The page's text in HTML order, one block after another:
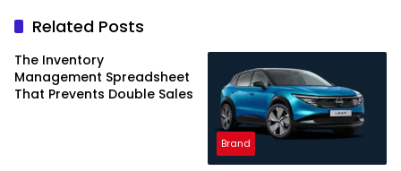
Related Posts
The Inventory
Management Spreadsheet
That Prevents Double Sales
Brand